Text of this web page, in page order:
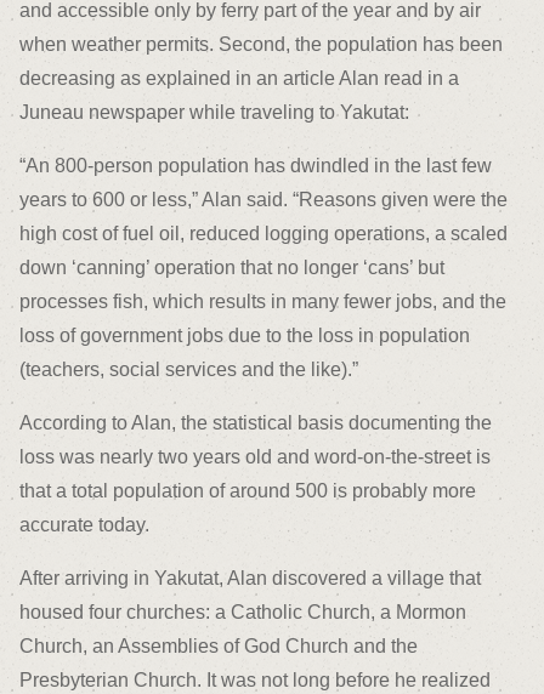
and accessible only by ferry part of the year and by air
when weather permits. Second, the population has been
decreasing as explained in an article Alan read in a
Juneau newspaper while traveling to Yakutat:
“An 800-person population has dwindled in the last few
years to 600 or less,” Alan said. “Reasons given were the
high cost of fuel oil, reduced logging operations, a scaled
down ‘canning’ operation that no longer ‘cans’ but
processes fish, which results in many fewer jobs, and the
loss of government jobs due to the loss in population
(teachers, social services and the like).”
According to Alan, the statistical basis documenting the
loss was nearly two years old and word-on-the-street is
that a total population of around 500 is probably more
accurate today.
After arriving in Yakutat, Alan discovered a village that
housed four churches: a Catholic Church, a Mormon
Church, an Assemblies of God Church and the
Presbyterian Church. It was not long before he realized